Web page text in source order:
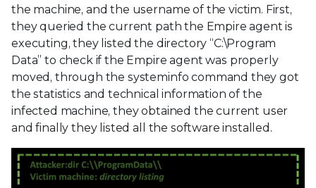
the machine, and the username of the victim. First,
they queried the current path the Empire agent is
executing, they listed the directory “C:\Program
Data” to check if the Empire agent was properly
moved, through the systeminfo command they got
the statistics and technical information of the
infected machine, they obtained the current user
and finally they listed all the software installed.